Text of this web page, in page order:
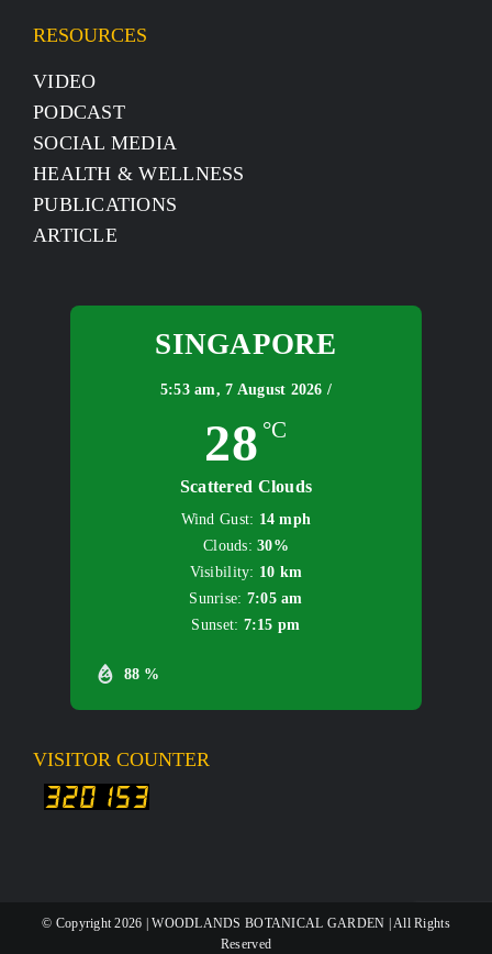
RESOURCES
VIDEO
PODCAST
SOCIAL MEDIA
HEALTH & WELLNESS
PUBLICATIONS
ARTICLE
SINGAPORE
5:53 am,7 August 2026 /
28 °C
Scattered Clouds
88 %
Wind Gust: 14 mph
Clouds: 30%
Visibility: 10 km
Sunrise: 7:05 am
Sunset: 7:15 pm
VISITOR COUNTER
© Copyright2026 | WOODLANDS BOTANICAL GARDEN | All Rights
Reserved